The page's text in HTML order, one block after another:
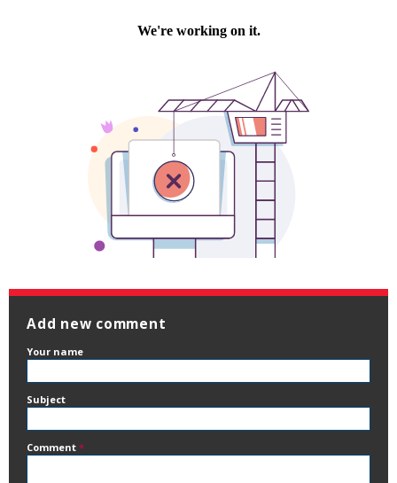
Add new comment
Your name
Subject
Comment *